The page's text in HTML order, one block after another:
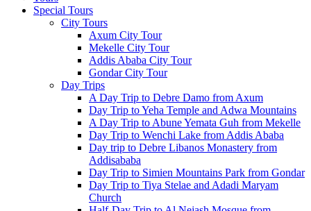
Special Tours
City Tours
Axum City Tour
Mekelle City Tour
Addis Ababa City Tour
Gondar City Tour
Day Trips
A Day Trip to Debre Damo from Axum
Day Trip to Yeha Temple and Adwa Mountains
A Day Trip to Abune Yemata Guh from Mekelle
Day Trip to Wenchi Lake from Addis Ababa
Day trip to Debre Libanos Monastery from
Addisababa
Day Trip to Simien Mountains Park from Gondar
Day Trip to Tiya Stelae and Adadi Maryam
Church